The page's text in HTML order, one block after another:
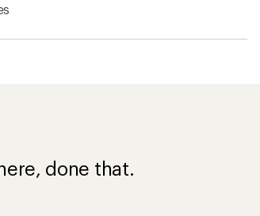
done that.